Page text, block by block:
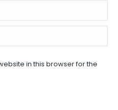
in this browser for the